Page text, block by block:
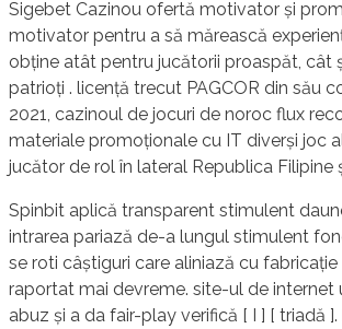
Sigebet Cazinou ofertă motivator și
motivator pentru a să mărească
obține atât pentru jucătorii proaspăt, cât
patrioți . licență trecut PAGCOR din său
2021, cazinoul de jocuri de noroc flux
materiale promoționale cu IT diverși joc
jucător de rol în lateral Republica Filipine
Spinbit aplică transparent stimulent
intrarea pariază de-a lungul stimulent
se roti câștiguri care aliniază cu
raportat mai devreme. site-ul de internet
abuz și a da fair-play verifică [ I ] [ triadă